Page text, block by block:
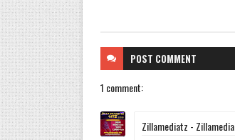
POST COMMENT
1 comment:
Zillamediatz - Zillamedia